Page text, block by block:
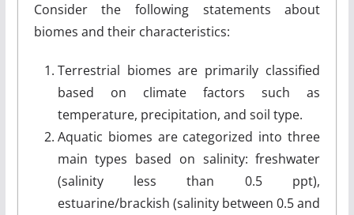
Consider the following statements about
biomes and their characteristics:
Terrestrial biomes are primarily classified
based on climate factors such as
temperature, precipitation, and soil type.
Aquatic biomes are categorized into three
main types based on salinity: freshwater
(salinity less than 0.5 ppt),
estuarine/brackish (salinity between 0.5 and